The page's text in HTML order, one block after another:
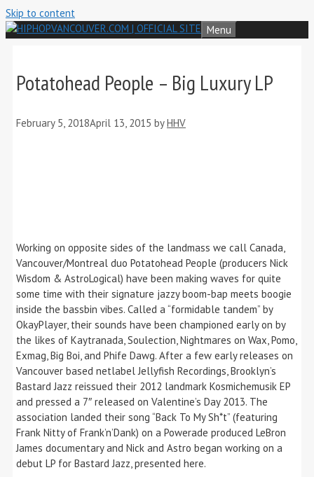
Skip to content
Menu
Potatohead People – Big Luxury LP
February 5, 2018April 13, 2015 byHHV
Working on opposite sides of the landmass we call Canada,
Vancouver/Montreal duo Potatohead People (producers Nick
Wisdom & AstroLogical) have been making waves for quite
some time with their signature jazzy boom-bap meets boogie
inside the bassbin vibes. Called a “formidable tandem” by
OkayPlayer, their sounds have been championed early on by
the likes of Kaytranada, Soulection, Nightmares on Wax, Pomo,
Exmag, Big Boi, and Phife Dawg. After a few early releases on
Vancouver based netlabel Jellyfish Recordings, Brooklyn’s
Bastard Jazz reissued their 2012 landmark Kosmichemusik EP
and pressed a 7″ released on Valentine’s Day 2013. The
association landed their song “Back To My Sh*t” (featuring
Frank Nitty of Frank’n’Dank) on a Powerade produced LeBron
James documentary and Nick and Astro began working on a
debut LP for Bastard Jazz, presented here.